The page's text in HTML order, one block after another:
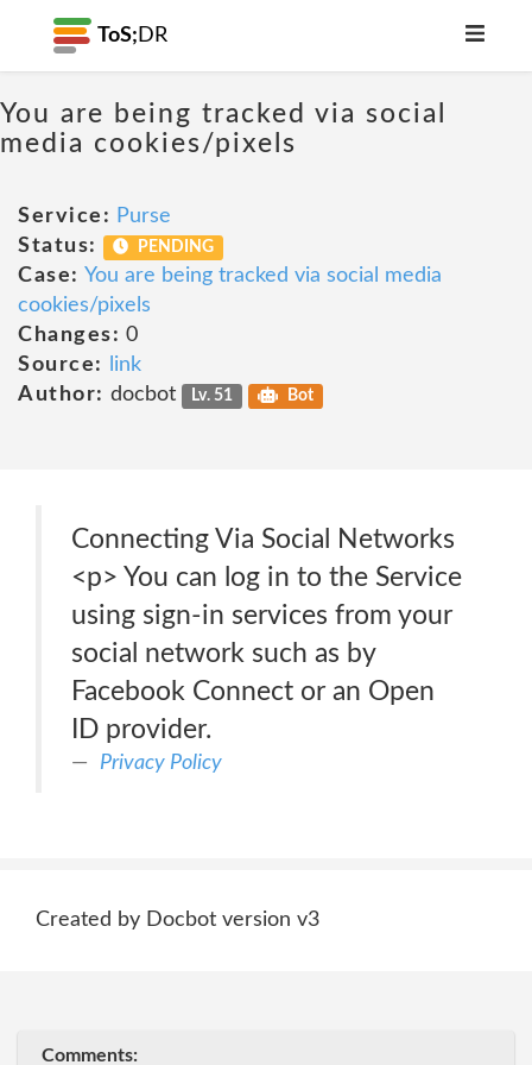
ToS; DR
You are being tracked via social
media cookies/pixels
Service: Purse
Status:
PENDING
Case: You are being tracked via social media
cookies/pixels
Changes: 0
Source:
link
Author: docbot Lv. 51 Bot
Connecting Via Social Networks
<p> You can log in to the Service
using sign-in services from your
social network such as by
Facebook Connect or an Open
ID provider.
Privacy Policy
Created by Docbot version v3
Comments: